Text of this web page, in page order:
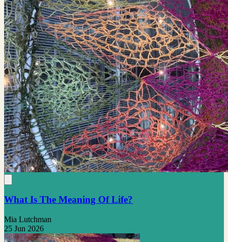
What Is The Meaning Of Life?
Mia Lutchman
25 Jun 2026